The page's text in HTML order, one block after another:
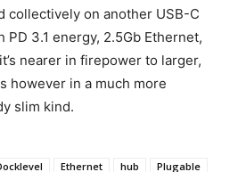
collectively on another USB-C
PD 3.1 energy, 2.5Gb Ethernet,
nearer in firepower to larger,
however in a much more
slim kind.
Ethernet hub Plugable